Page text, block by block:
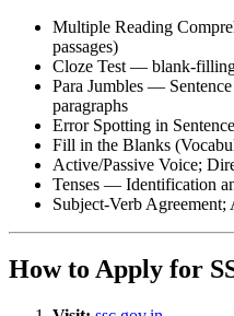
Multiple Reading
passages)
Cloze Test — blank-filling
Para Jumbles —
paragraphs
Error Spotting in
Fill in the Blanks
Active/Passive Voice;
Tenses — Identification
Subject-Verb Agreement;
How to Apply for